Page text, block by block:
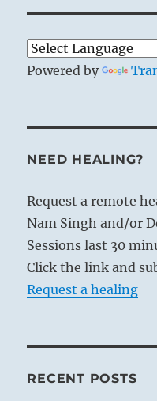
Powered by
NEED HEALING?
Request a remote
Nam Singh and/or
Sessions last 30
Click the link and
Request a healing
RECENT POSTS